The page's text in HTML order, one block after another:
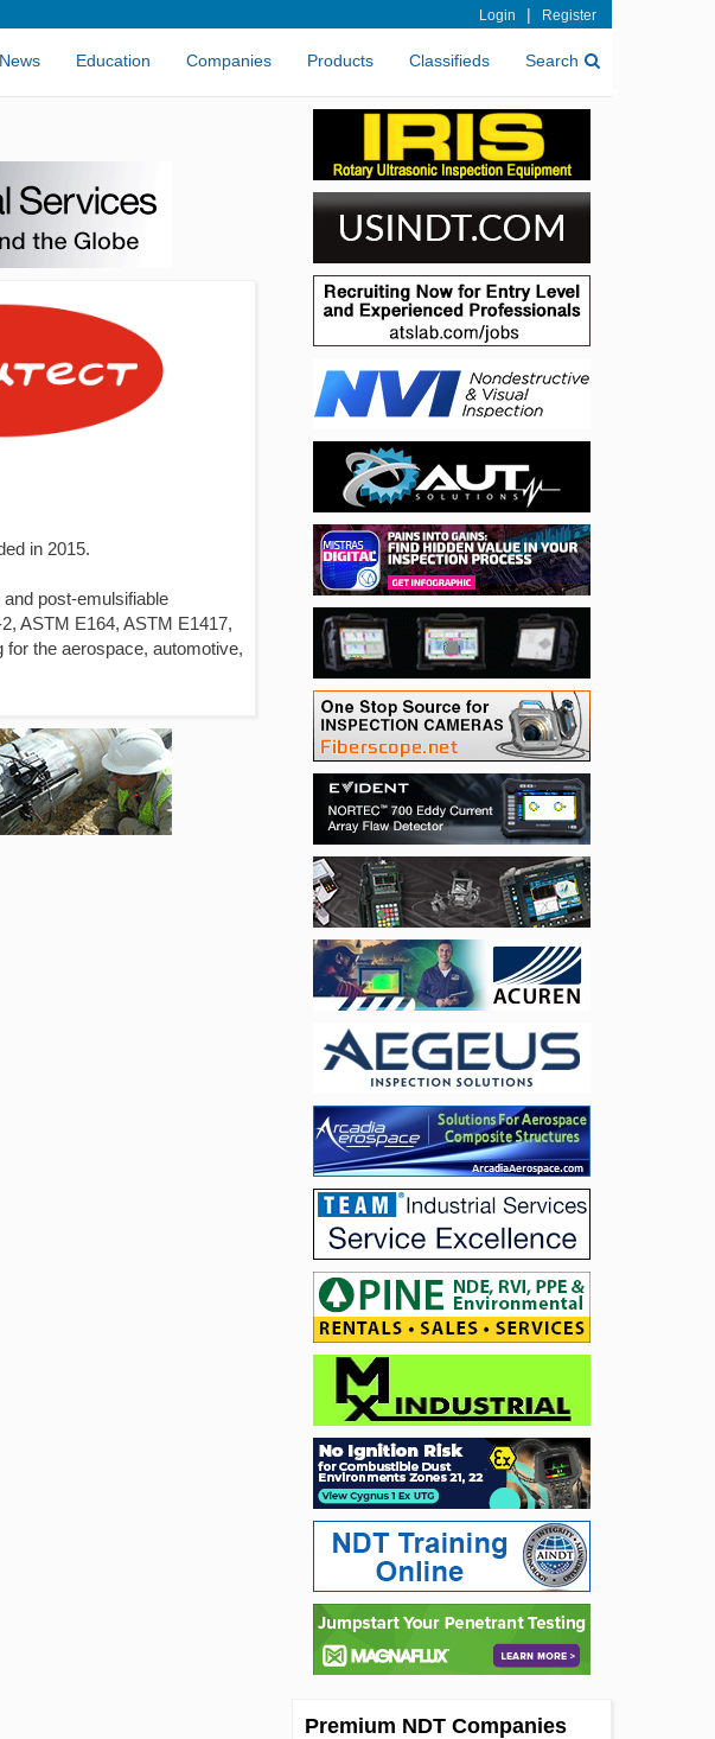
Login | Register
News Education Companies Products Classifieds Search
in 2015.
post-emulsifiable
ASTM E164, ASTM E1417,
the aerospace, automotive,
Premium NDT Companies